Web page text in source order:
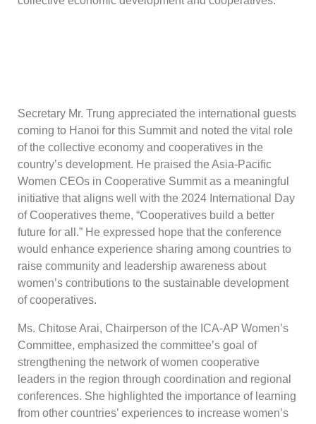
Secretary Mr. Trung appreciated the international guests
coming to Hanoi for this Summit and noted the vital role
of the collective economy and cooperatives in the
country’s development. He praised the Asia-Pacific
Women CEOs in Cooperative Summit as a meaningful
initiative that aligns well with the 2024 International Day
of Cooperatives theme, “Cooperatives build a better
future for all.” He expressed hope that the conference
would enhance experience sharing among countries to
raise community and leadership awareness about
women’s contributions to the sustainable development
of cooperatives.
Ms. Chitose Arai, Chairperson of the ICA-AP Women’s
Committee, emphasized the committee’s goal of
strengthening the network of women cooperative
leaders in the region through coordination and regional
conferences. She highlighted the importance of learning
from other countries’ experiences to increase women’s